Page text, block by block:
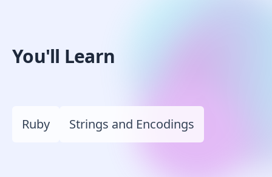
You'll Learn
Ruby Strings and Encodings